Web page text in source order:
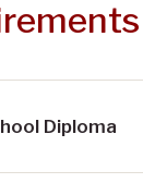
Diploma